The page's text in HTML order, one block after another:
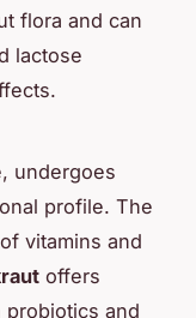
flora and can
lactose
undergoes
profile. The
vitamins and
offers
and